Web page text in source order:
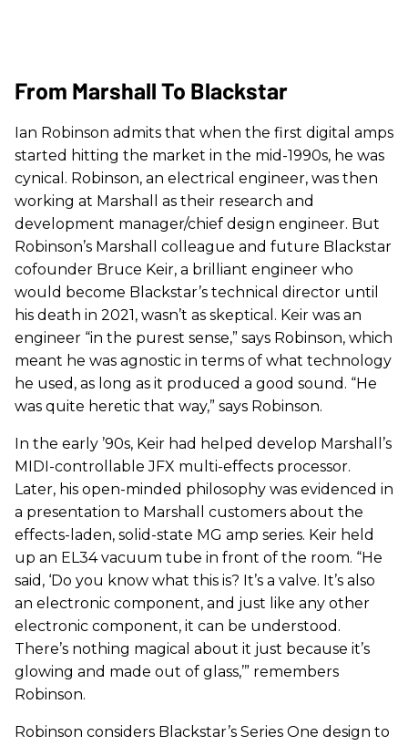
From Marshall To Blackstar
Ian Robinson admits that when the first digital amps
started hitting the market in the mid-1990s, he was
cynical. Robinson, an electrical engineer, was then
working at Marshall as their research and
development manager/chief design engineer. But
Robinson’s Marshall colleague and future Blackstar
cofounder Bruce Keir, a brilliant engineer who
would become Blackstar’s technical director until
his death in 2021, wasn’t as skeptical. Keir was an
engineer “in the purest sense,” says Robinson, which
meant he was agnostic in terms of what technology
he used, as long as it produced a good sound. “He
was quite heretic that way,” says Robinson.
In the early ’90s, Keir had helped develop Marshall’s
MIDI-controllable JFX multi-effects processor.
Later, his open-minded philosophy was evidenced in
a presentation to Marshall customers about the
effects-laden, solid-state MG amp series. Keir held
up an EL34 vacuum tube in front of the room. “He
said, ‘Do you know what this is? It’s a valve. It’s also
an electronic component, and just like any other
electronic component, it can be understood.
There’s nothing magical about it just because it’s
glowing and made out of glass,’” remembers
Robinson.
Robinson considers Blackstar’s Series One design to